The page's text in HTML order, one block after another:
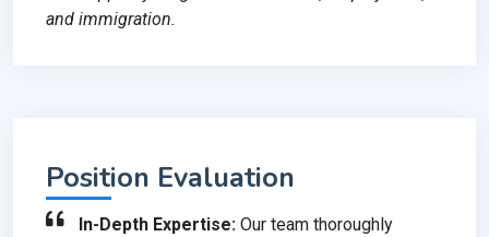
and immigration.
Position Evaluation
In-Depth Expertise: Our team thoroughly